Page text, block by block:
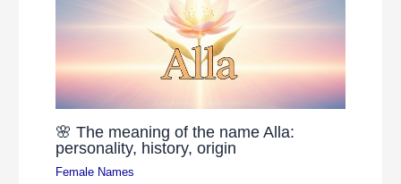
🌸 The meaning of the name Alla:
personality, history, origin
Female Names